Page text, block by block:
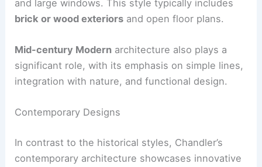
and large windows. This style typically includes
brick or wood exteriors and open floor plans.
Mid-century Modern architecture also plays a
significant role, with its emphasis on simple lines,
integration with nature, and functional design.
Contemporary Designs
In contrast to the historical styles, Chandler’s
contemporary architecture showcases innovative